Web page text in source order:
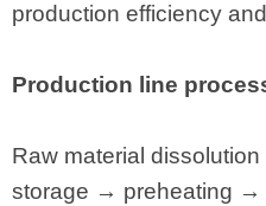
production efficiency
Production line
Raw material
storage → preheating